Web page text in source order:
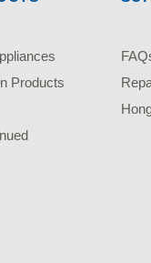
Products